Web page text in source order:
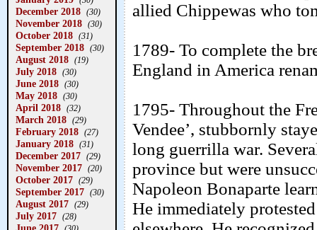
December 2018 (30)
November 2018 (30)
October 2018 (31)
September 2018 (30)
August 2018 (19)
July 2018 (30)
June 2018 (30)
May 2018 (30)
April 2018 (32)
March 2018 (29)
February 2018 (27)
January 2018 (31)
December 2017 (29)
November 2017 (20)
October 2017 (29)
September 2017 (30)
August 2017 (29)
July 2017 (28)
allied Chippewas who
1789- To complete the
England in America
1795- Throughout the
Vendee’, stubbornly
long guerrilla war.
province but were
Napoleon Bonaparte
He immediately